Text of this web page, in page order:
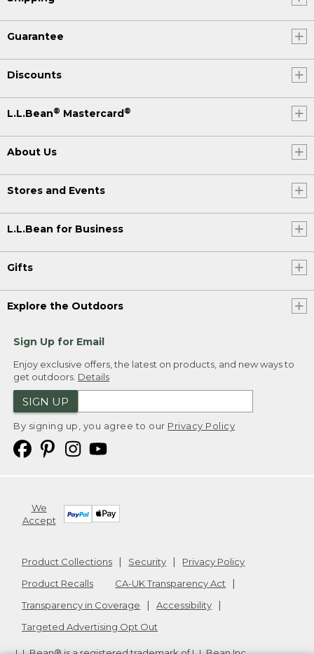
Guarantee
Discounts
L.L.Bean® Mastercard ®
About Us
Stores and Events
L.L.Bean for Business
Gifts
Explore the Outdoors
Sign Up for Email
Enjoy exclusive offers, the latest on products, and new ways to
get outdoors. Details
SIGN UP
By signing up, you agree to our Privacy Policy
We
Accept
Product Collections Security
Privacy Policy
Product Recalls
CA-UK Transparency Act
Transparency in Coverage
Accessibility
Targeted Advertising Opt Out